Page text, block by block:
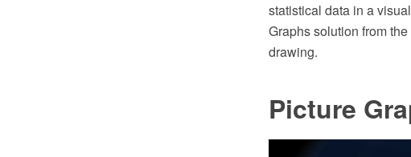
statistical data in a
Graphs solution from
drawing.
Picture